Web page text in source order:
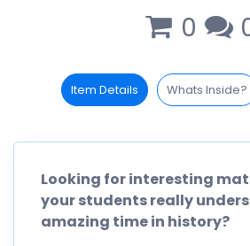
0
Item Details Whats Inside?
Looking for interesting
your students really
amazing time in history?